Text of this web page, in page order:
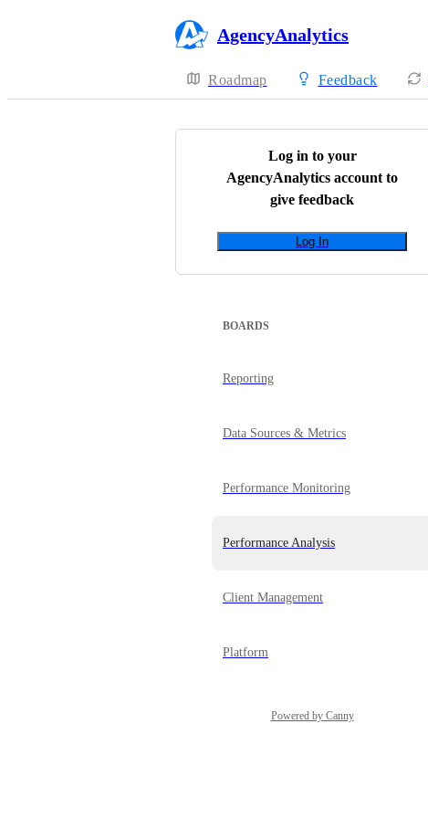
AgencyAnalytics
Roadmap Feedback
Log in to your
AgencyAnalytics account to
give feedback
Log In
BOARDS
Reporting
Data Sources & Metrics
Performance Monitoring
Performance Analysis
Client Management
Platform
Powered by Canny